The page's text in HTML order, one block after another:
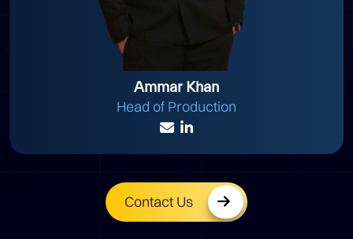
Ammar Khan
Head of Production
Contact Us